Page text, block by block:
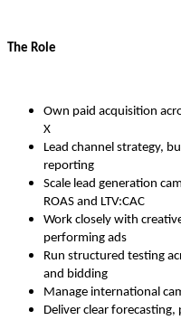
The Role
Own paid acquisition
X
Lead channel strategy,
reporting
Scale lead generation
ROAS and LTV:CAC
Work closely with
performing ads
Run structured testing
and bidding
Manage international
Deliver clear